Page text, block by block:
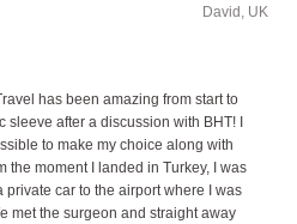
David, UK
has been amazing from start to
after a discussion with BHT! I
to make my choice along with
the moment I landed in Turkey, I was
car to the airport where I was
met the surgeon and straight away